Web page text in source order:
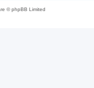
© phpBB Limited